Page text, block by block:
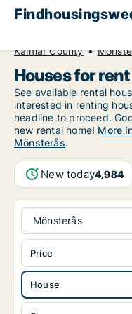
Kalmar County
Houses for
See available rental
interested in renting
headline to proceed.
new rental home! More
Mönsterås.
New today4,984
Mönsterås
House
Price